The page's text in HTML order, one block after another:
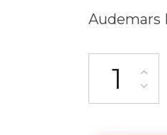
Audemars
sale